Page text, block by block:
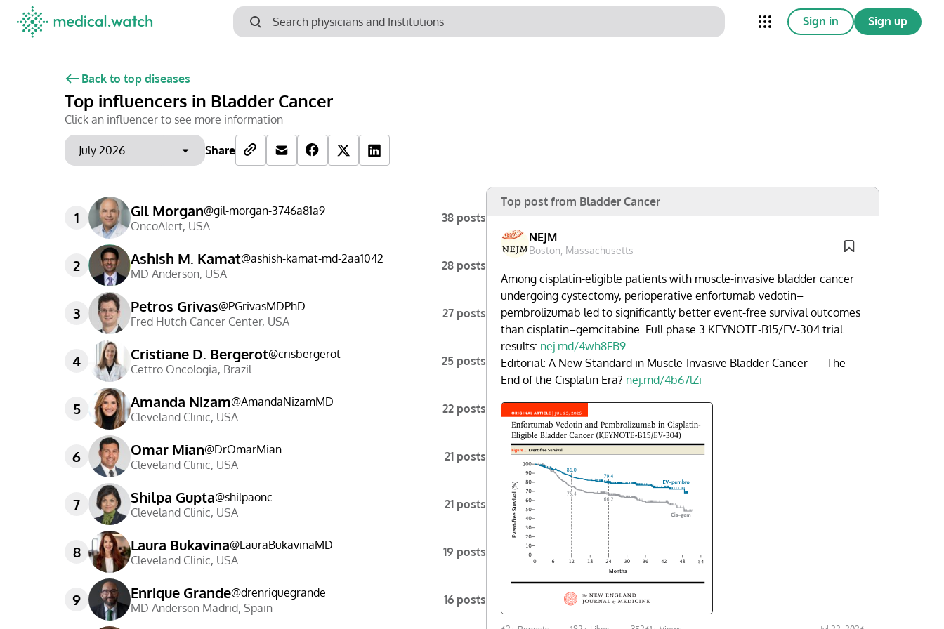
Sign in Sign up
Back to top diseases
Top influencers in Bladder Cancer
Click an influencer to see more information
Share
1 Gil Morgan@gil-morgan-3746a81a9
OncoAlert, USA
38 posts
2 Ashish M. Kamat@ashish-kamat-md-2aa1042
MD Anderson, USA
28 posts
3 Petros Grivas@PGrivasMDPhD
Fred Hutch Cancer Center, USA
27 posts
4 Cristiane D. Bergerot@crisbergerot
Cettro Oncologia, Brazil
25 posts
5 Amanda Nizam@AmandaNizamMD
Cleveland Clinic, USA
22 posts
6 Omar Mian@DrOmarMian
Cleveland Clinic, USA
21 posts
7 Shilpa Gupta@shilpaonc
Cleveland Clinic, USA
21 posts
8 Laura Bukavina@LauraBukavinaMD
Cleveland Clinic, USA
19 posts
9 Enrique Grande@drenriquegrande
MD Anderson Madrid, Spain
16 posts
Top post from Bladder Cancer
NEJM
Boston, Massachusetts
Among cisplatin-eligible patients with muscle-invasive bladder cancer
undergoing cystectomy, perioperative enfortumab vedotin–
pembrolizumab led to significantly better event-free survival outcomes
than cisplatin–gemcitabine. Full phase 3 KEYNOTE-B15/EV-304 trial
results: nej.md/4wh8FB9
Editorial: A New Standard in Muscle-Invasive Bladder Cancer — The
End of the Cisplatin Era? nej.md/4b67lZi